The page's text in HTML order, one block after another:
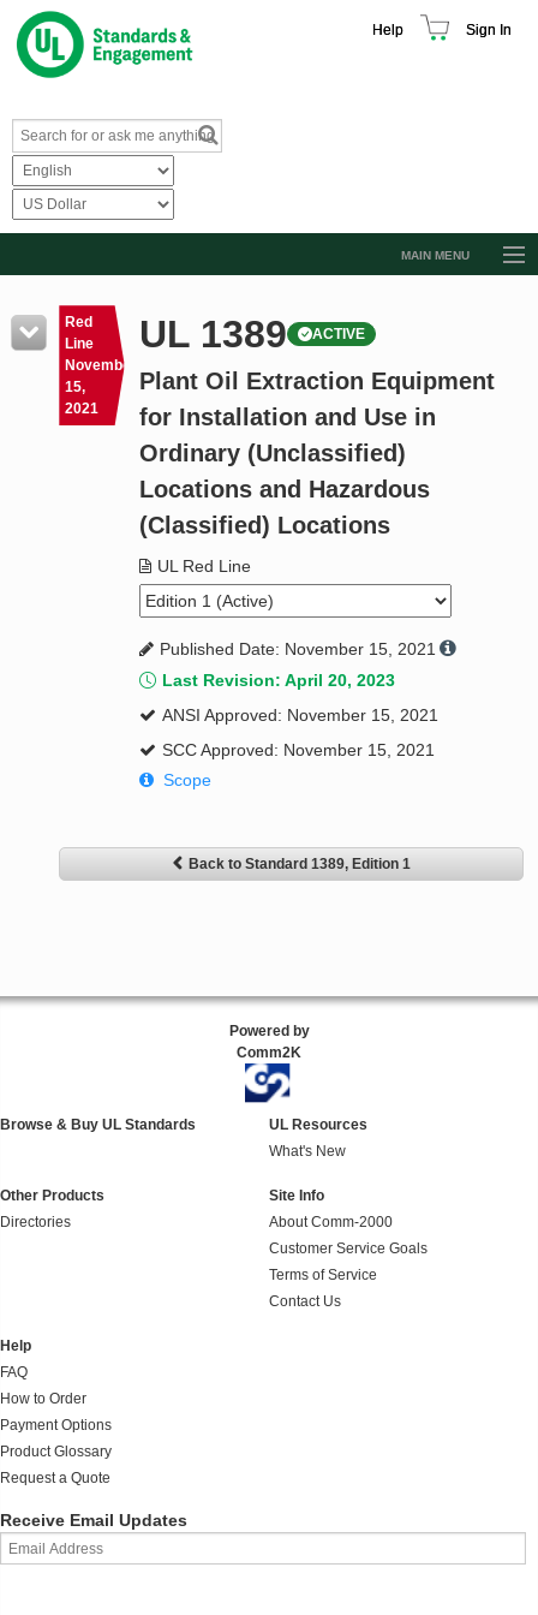
Help Sign In
MAIN MENU
Resources
Product Glossary
Learn
Standard Activity Report
Red
Line
November
15,
2021
UL 1389 ACTIVE
Plant Oil Extraction Equipment
for Installation and Use in
Ordinary (Unclassified)
Locations and Hazardous
(Classified) Locations
UL Red Line
Published Date: November 15, 2021
Last Revision: April 20, 2023
ANSI Approved: November 15, 2021
SCC Approved: November 15, 2021
Scope
Back to Standard 1389, Edition 1
Powered by
Comm2K
Browse & Buy UL Standards
UL Resources
What's New
Other Products
Directories
Site Info
About Comm-2000
Customer Service Goals
Terms of Service
Contact Us
Help
FAQ
How to Order
Payment Options
Product Glossary
Request a Quote
Receive Email Updates